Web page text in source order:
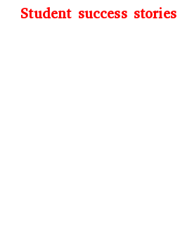
Student success